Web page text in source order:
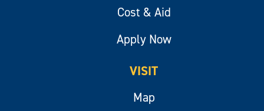
Cost & Aid
Apply Now
VISIT
Map